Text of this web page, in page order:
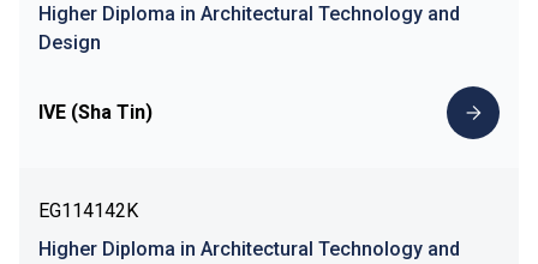
Higher Diploma in Architectural Technology and
Design
IVE (Sha Tin)
EG114142K
Higher Diploma in Architectural Technology and